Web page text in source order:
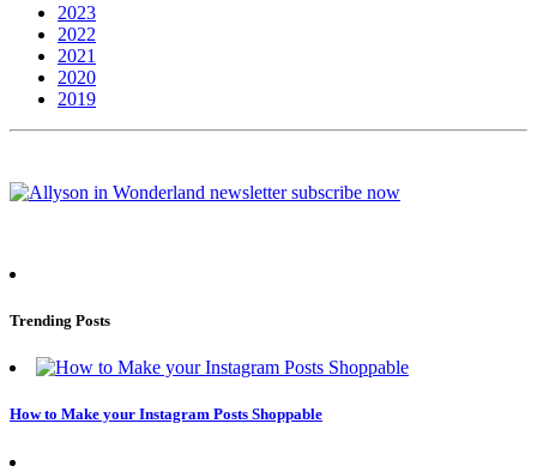
2023
2022
2021
2020
2019
Trending Posts
How to Make your Instagram Posts Shoppable